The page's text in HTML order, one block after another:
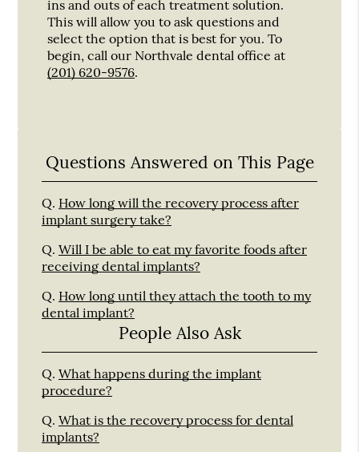
ins and outs of each treatment solution.
This will allow you to ask questions and
select the option that is best for you. To
begin, call our Northvale dental office at
(201) 620-9576.
Questions Answered on This Page
Q. How long will the recovery process after
implant surgery take?
Q. Will I be able to eat my favorite foods after
receiving dental implants?
Q. How long until they attach the tooth to my
dental implant?
People Also Ask
Q. What happens during the implant
procedure?
Q. What is the recovery process for dental
implants?